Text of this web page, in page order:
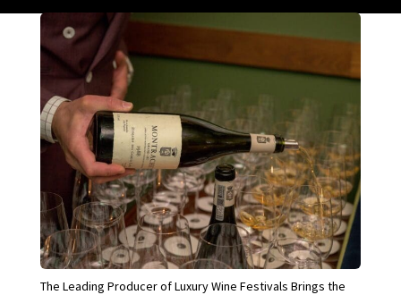
The Leading Producer of Luxury Wine Festivals Brings the